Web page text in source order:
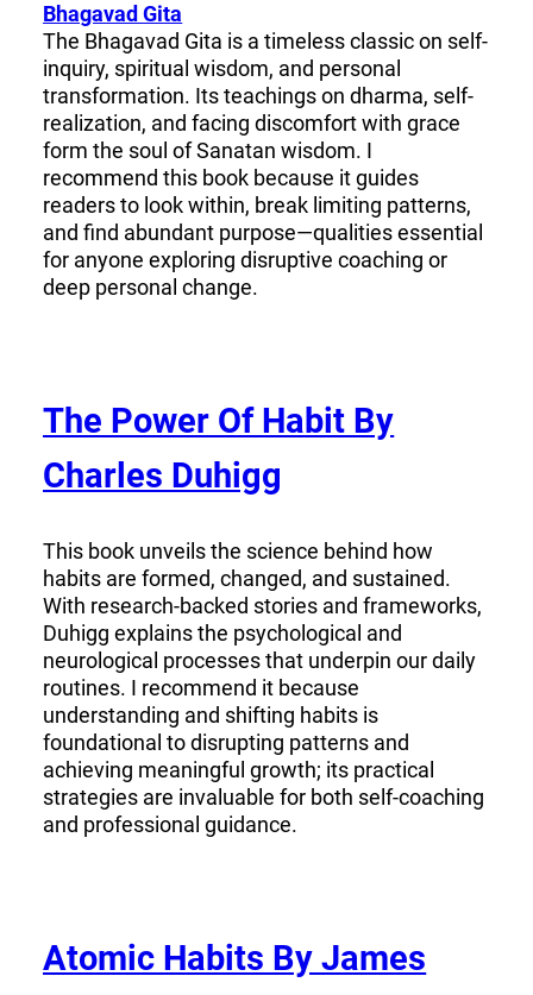
Bhagavad Gita
The Bhagavad Gita is a timeless classic on self-
inquiry, spiritual wisdom, and personal
transformation. Its teachings on dharma, self-
realization, and facing discomfort with grace
form the soul of Sanatan wisdom. I
recommend this book because it guides
readers to look within, break limiting patterns,
and find abundant purpose—qualities essential
for anyone exploring disruptive coaching or
deep personal change.
The Power Of Habit By
Charles Duhigg
This book unveils the science behind how
habits are formed, changed, and sustained.
With research-backed stories and frameworks,
Duhigg explains the psychological and
neurological processes that underpin our daily
routines. I recommend it because
understanding and shifting habits is
foundational to disrupting patterns and
achieving meaningful growth; its practical
strategies are invaluable for both self-coaching
and professional guidance.
Atomic Habits By James